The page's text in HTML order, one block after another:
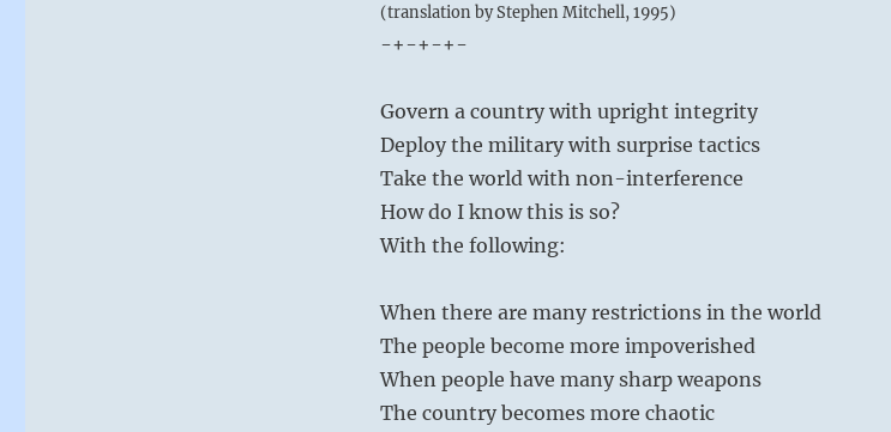
(translation by Stephen Mitchell, 1995)
-+-+-+-
Govern a country with upright integrity
Deploy the military with surprise tactics
Take the world with non-interference
How do I know this is so?
With the following:
When there are many restrictions in the world
The people become more impoverished
When people have many sharp weapons
The country becomes more chaotic